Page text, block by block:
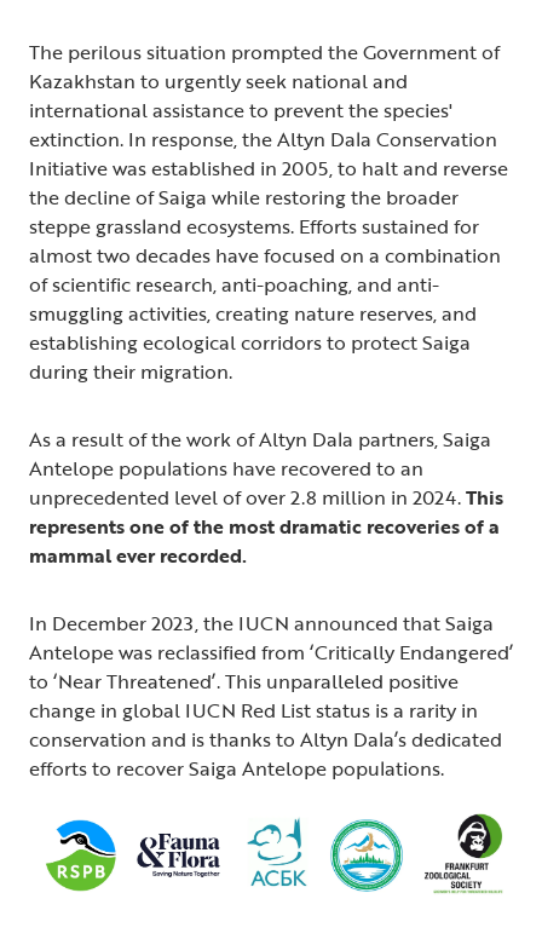
The perilous situation prompted the Government of
Kazakhstan to urgently seek national and
international assistance to prevent the species'
extinction. In response, the Altyn Dala Conservation
Initiative was established in 2005, to halt and reverse
the decline of Saiga while restoring the broader
steppe grassland ecosystems. Efforts sustained for
almost two decades have focused on a combination
of scientific research, anti-poaching, and anti-
smuggling activities, creating nature reserves, and
establishing ecological corridors to protect Saiga
during their migration.
As a result of the work of Altyn Dala partners, Saiga
Antelope populations have recovered to an
unprecedented level of over 2.8 million in 2024.This
represents one of the most dramatic recoveries of a
mammal ever recorded.
In December 2023, the IUCN announced that Saiga
Antelope was reclassified from ‘Critically Endangered’
to ‘Near Threatened’. This unparalleled positive
change in global IUCN Red List status is a rarity in
conservation and is thanks to Altyn Dala’s dedicated
efforts to recover Saiga Antelope populations.